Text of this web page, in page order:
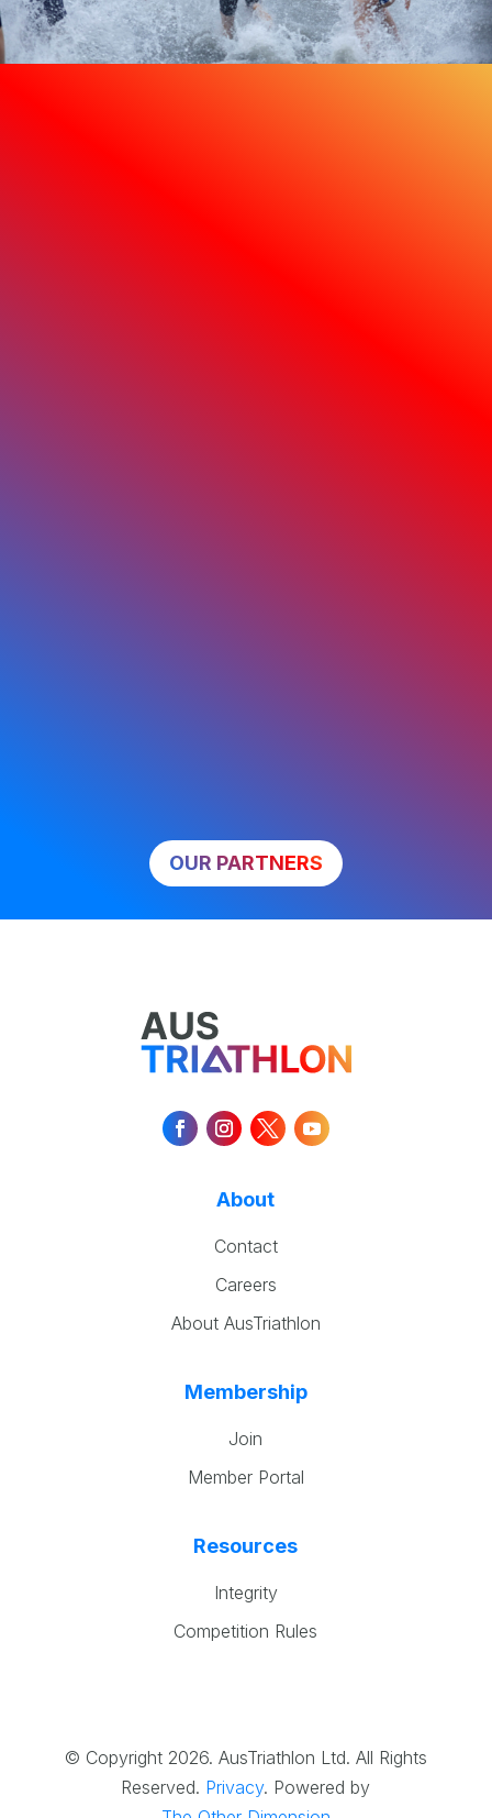
OUR PARTNERS
About
Contact
Careers
About AusTriathlon
Membership
Join
Member Portal
Resources
Integrity
Competition Rules
© Copyright 2026. AusTriathlon Ltd. All Rights
Reserved. Privacy. Powered by